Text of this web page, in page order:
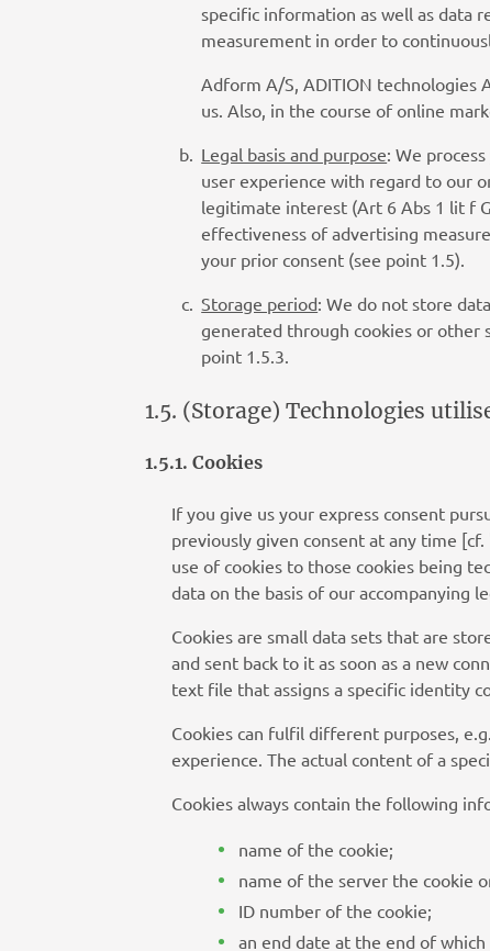
specific information as well as data
measurement in order to
Adform A/S, ADITION technologies
us. Also, in the course of online
Legal basis and purpose: We
user experience with regard to our
legitimate interest (Art 6 Abs 1 lit f
effectiveness of advertising
your prior consent (see point 1.5).
Storage period: We do not store
generated through cookies or other
point 1.5.3.
1.5. (Storage) Technologies
1.5.1. Cookies
If you give us your express consent
previously given consent at any time
use of cookies to those cookies being
data on the basis of our accompanying
Cookies are small data sets that are
and sent back to it as soon as a new
text file that assigns a specific identity
Cookies can fulfil different purposes,
experience. The actual content of a
Cookies always contain the following
name of the cookie;
name of the server the cookie
ID number of the cookie;
an end date at the end of